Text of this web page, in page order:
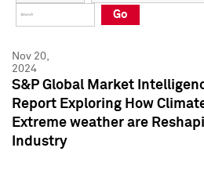
Press Kit
Press Kit
Go
Nov 20,
2024
S&P Global Market
Report Exploring How
Extreme weather are
Industry